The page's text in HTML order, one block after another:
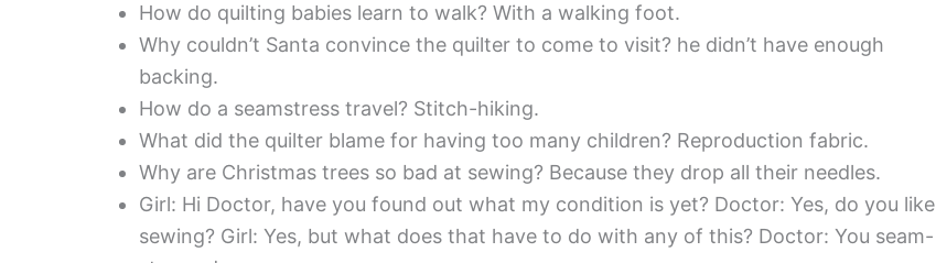
How do quilting babies learn to walk? With a walking foot.
Why couldn’t Santa convince the quilter to come to visit? he didn’t have enough
backing.
How do a seamstress travel? Stitch-hiking.
What did the quilter blame for having too many children? Reproduction fabric.
Why are Christmas trees so bad at sewing? Because they drop all their needles.
Girl: Hi Doctor, have you found out what my condition is yet? Doctor: Yes, do you like
sewing? Girl: Yes, but what does that have to do with any of this? Doctor: You seam-